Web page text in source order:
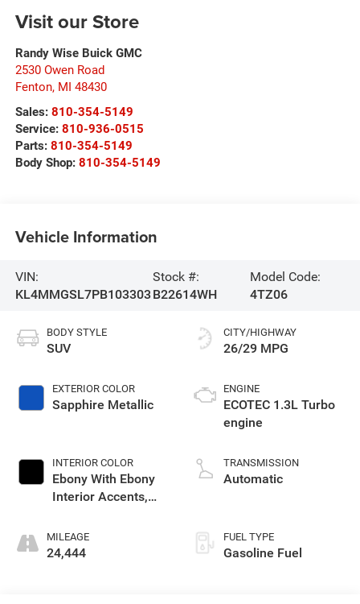
Visit our Store
Randy Wise Buick GMC
2530 Owen Road
Fenton, MI 48430
Sales: 810-354-5149
Service: 810-936-0515
Parts: 810-354-5149
Body Shop: 810-354-5149
Vehicle Information
VIN:
KL4MMGSL7PB103303
Stock #:
B22614WH
Model Code:
4TZ06
BODY STYLE
SUV
EXTERIOR COLOR
Sapphire Metallic
INTERIOR COLOR
Ebony With Ebony
Interior Accents,
Seat Trim
MILEAGE
24,444
CITY/HIGHWAY
26/29 MPG
ENGINE
ECOTEC 1.3L Turbo
engine
TRANSMISSION
Automatic
FUEL TYPE
Gasoline Fuel